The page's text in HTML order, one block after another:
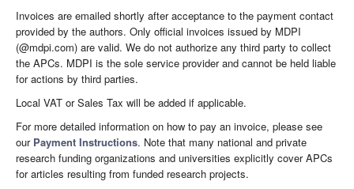
Invoices are emailed shortly after acceptance to the payment contact
provided by the authors. Only official invoices issued by MDPI
(@mdpi.com) are valid. We do not authorize any third party to collect
the APCs. MDPI is the sole service provider and cannot be held liable
for actions by third parties.
Local VAT or Sales Tax will be added if applicable.
For more detailed information on how to pay an invoice, please see
our Payment Instructions. Note that many national and private
research funding organizations and universities explicitly cover APCs
for articles resulting from funded research projects.